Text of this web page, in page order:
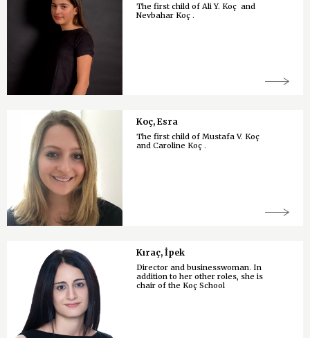
The first child of Ali Y. Koç and
Nevbahar Koç .
Koç, Esra
The first child of Mustafa V. Koç
and Caroline Koç .
Kıraç, İpek
Director and businesswoman. In
addition to her other roles, she is
chair of the Koç School